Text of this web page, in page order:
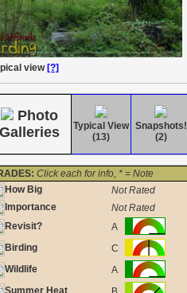
view[?]
Photo
Galleries
Typical View
(13)
Snapshots!
(2)
Click each for info, * = Note
How Big
Not Rated
Importance
Not Rated
Revisit?
A
Birding
C
Wildlife
A
Summer Heat